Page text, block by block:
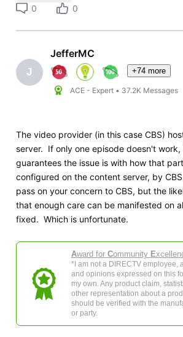
0 0
J
JefferMC
+74 more
ACE - Expert • 37.2K Messages
The video provider (in this case CBS)
server. If only one episode doesn't
guarantees the issue is with how that
configured on the content server, by
pass on your concern to CBS, but the
that enough care can be manifested on
fixed. Which is unfortunate.
Award for Community E
*I am not a DIRECTV employee,
and opinions expressed on this
my own. Any product claim,
other representation about a
should be verified with the
or party.